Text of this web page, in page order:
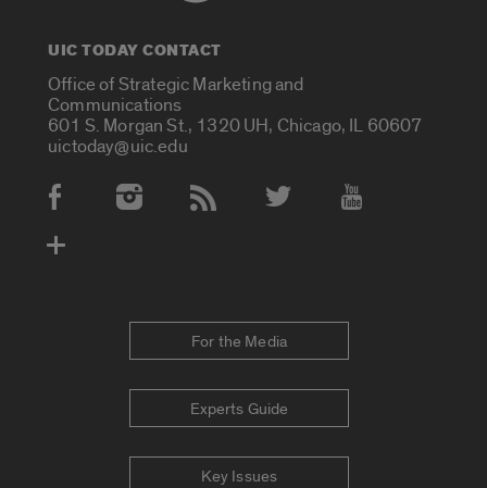
UIC TODAY CONTACT
Office of Strategic Marketing and
Communications
601 S. Morgan St., 1320 UH, Chicago, IL 60607
uictoday@uic.edu
Social Media Accounts
For the Media
Experts Guide
Key Issues